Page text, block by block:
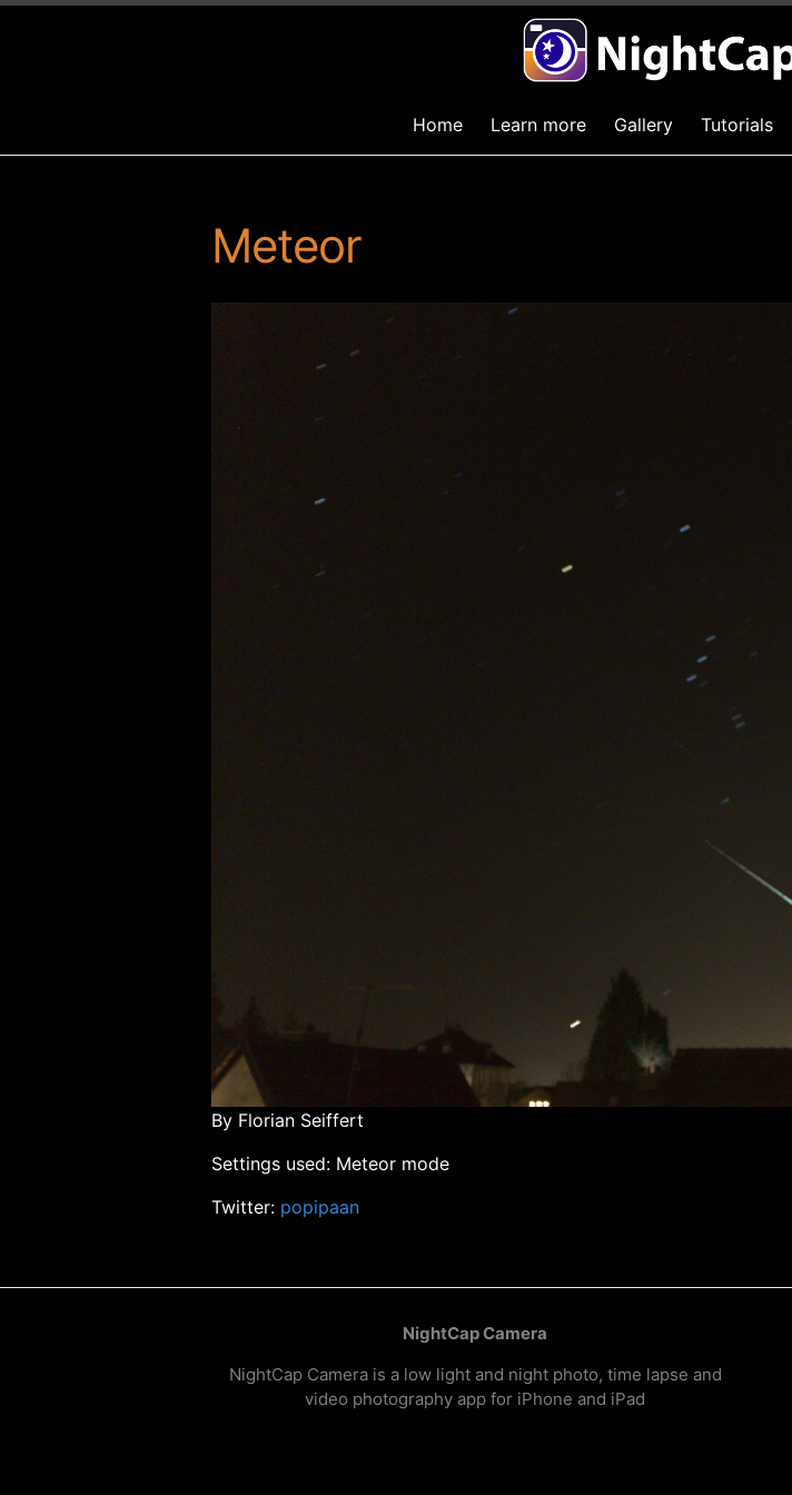
Home Learn more Gallery Tutorials
Meteor
By Florian Seiffert
Settings used: Meteor mode
Twitter: popipaan
NightCap Camera
NightCap Camera is a low light and night photo, time lapse and
video photography app for iPhone and iPad